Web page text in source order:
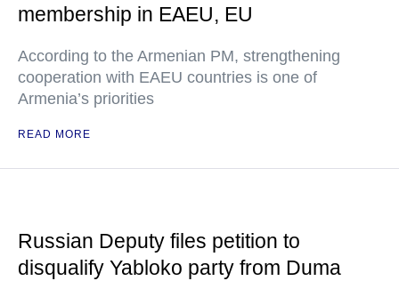
membership in EAEU, EU
According to the Armenian PM, strengthening
cooperation with EAEU countries is one of
Armenia’s priorities
READ MORE
Russian Deputy files petition to
disqualify Yabloko party from Duma